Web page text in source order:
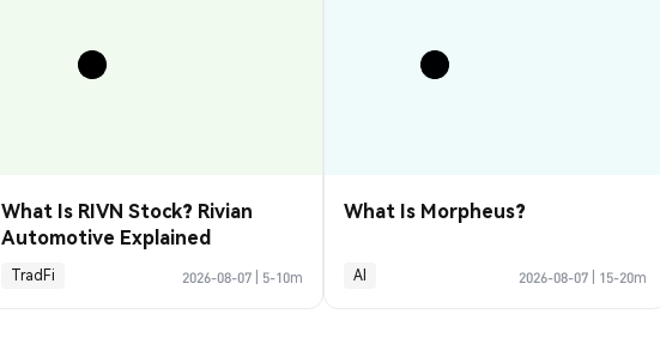
What Is RIVN Stock? Rivian
Automotive Explained
TradFi 2026-08-07 5-10m
What Is Morpheus?
AI 2026-08-07 15-20m